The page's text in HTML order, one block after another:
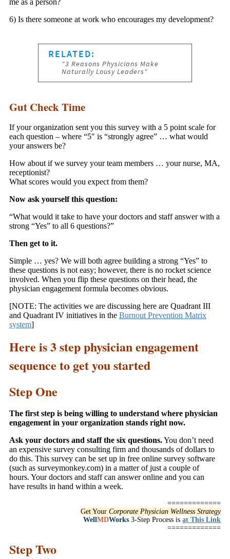
me as a person?
6) Is there someone at work who encourages my development?
Gut Check Time
If your organization sent you this survey with a 5 point scale for
each question – where “5″ is “strongly agree” … what would
your answers be?
How about if we survey your team members … your nurse, MA,
receptionist?
What scores would you expect from them?
Now ask yourself this question:
“What would it take to have your doctors and staff answer with a
strong “Yes” to all 6 questions?”
Then get to it.
Simple … yes? We will both agree building a strong “Yes” to
these questions is not easy; however, there is no rocket science
involved. When you flip these questions on their head, the
physician engagement formula becomes obvious.
[NOTE: The activities we are discussing here are Quadrant III
and Quadrant IV initiatives in the Burnout Prevention Matrix
system]
Here is 3 step physician engagement
sequence to get you started
Step One
The first step is being willing to understand where physician
engagement in your organization stands right now.
Ask your doctors and staff the six questions.You don’t need
an expensive survey consulting firm and thousands of dollars to
do this. This survey can be set up in free online survey software
(such as surveymonkey.com) in a matter of just a couple of
hours. Your doctors and staff can answer online and you can
have results in hand within a week.
=============
Get Your Corporate Physician Wellness Strategy
WellMDWorks 3-Step Process is at This Link
=============
Step Two